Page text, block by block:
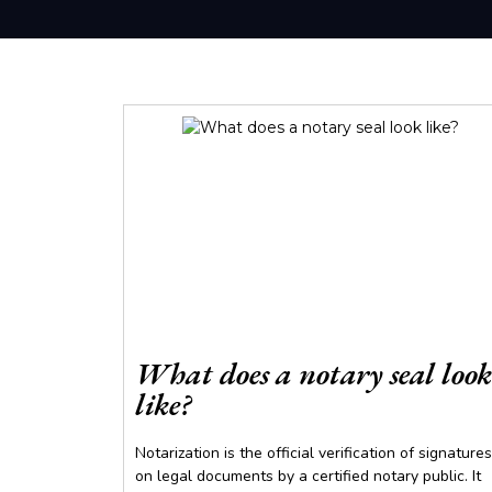
What does a notary seal look
like?
Notarization is the official verification of signatures
on legal documents by a certified notary public. It